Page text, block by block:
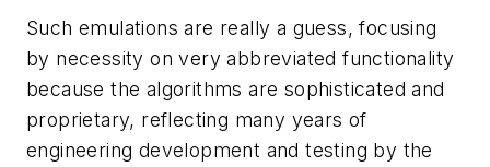
Such emulations are really a guess, focusing
by necessity on very abbreviated functionality
because the algorithms are sophisticated and
proprietary, reflecting many years of
engineering development and testing by the